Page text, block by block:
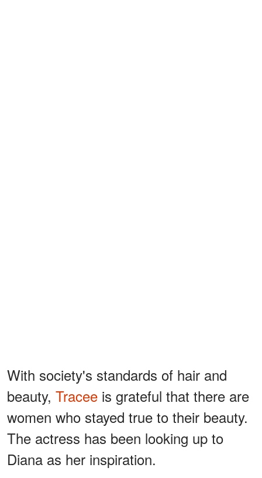
With society's standards of hair and
beauty, Tracee is grateful that there are
women who stayed true to their beauty.
The actress has been looking up to
Diana as her inspiration.